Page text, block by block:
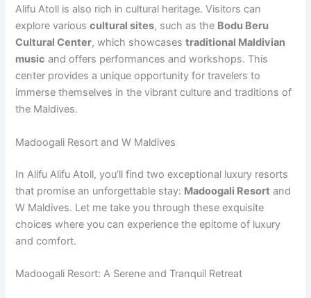
Alifu Atoll is also rich in cultural heritage. Visitors can
explore variouscultural sites, such as the Bodu Beru
Cultural Center, which showcasestraditional Maldivian
music and offers performances and workshops. This
center provides a unique opportunity for travelers to
immerse themselves in the vibrant culture and traditions of
the Maldives.
Madoogali Resort and W Maldives
In Alifu Alifu Atoll, you’ll find two exceptional luxury resorts
that promise an unforgettable stay: Madoogali Resort and
W Maldives. Let me take you through these exquisite
choices where you can experience the epitome of luxury
and comfort.
Madoogali Resort: A Serene and Tranquil Retreat